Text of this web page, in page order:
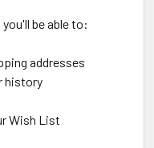
be able to:
addresses
history
Wish List